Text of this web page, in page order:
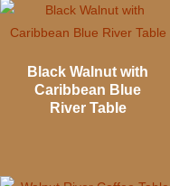
Black Walnut with
Caribbean Blue
River Table